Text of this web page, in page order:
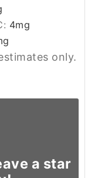
4mg
only.
a star